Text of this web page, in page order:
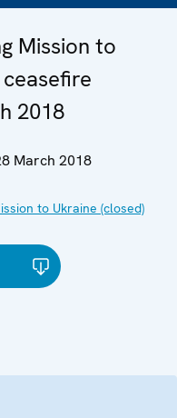
Mission to
2018
March 2018
to Ukraine (closed)